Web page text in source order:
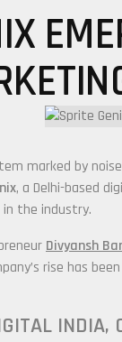
marked by
, a Delhi-based
in the industry.
Divyansh
rise has
INDIA,